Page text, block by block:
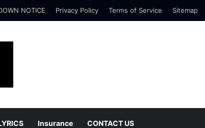
NOTICE Privacy Policy Terms of Service Sitemap
Insurance CONTACT US